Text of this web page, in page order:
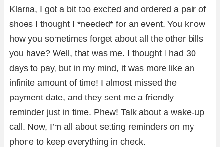
Klarna, I got a bit too excited and ordered a pair of
shoes I thought I *needed* for an event. You know
how you sometimes forget about all the other bills
you have? Well, that was me. I thought I had 30
days to pay, but in my mind, it was more like an
infinite amount of time! I almost missed the
payment date, and they sent me a friendly
reminder just in time. Phew! Talk about a wake-up
call. Now, I’m all about setting reminders on my
phone to keep everything in check.